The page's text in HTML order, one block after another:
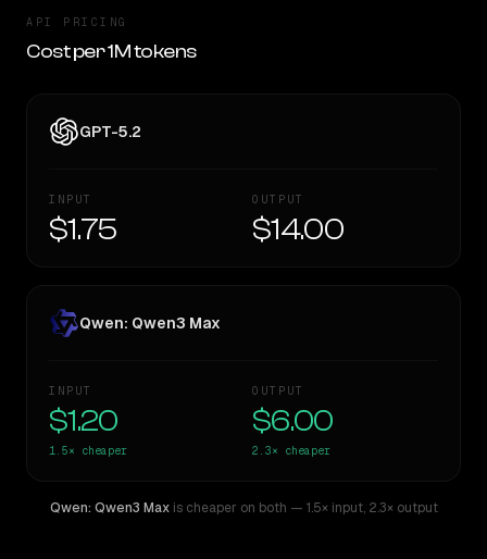
API PRICING
Cost per 1M tokens
GPT-5.2
INPUT
$1.75
OUTPUT
$14.00
Qwen: Qwen3 Max
INPUT
$1.20
1.5× cheaper
OUTPUT
$6.00
2.3× cheaper
Qwen: Qwen3 Max is cheaper on both — 1.5× input,2.3× output